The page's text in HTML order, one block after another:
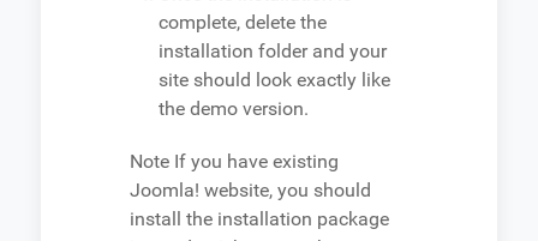
complete, delete the
installation folder and your
site should look exactly like
the demo version.
Note If you have existing
Joomla! website, you should
install the installation package